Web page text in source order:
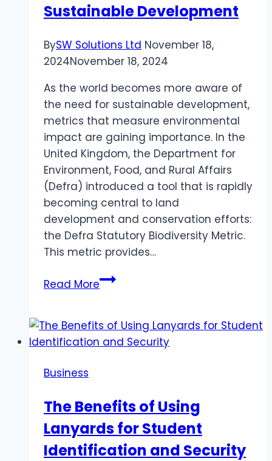
Sustainable Development
BySW Solutions Ltd November 18,
2024November 18, 2024
As the world becomes more aware of
the need for sustainable development,
metrics that measure environmental
impact are gaining importance. In the
United Kingdom, the Department for
Environment, Food, and Rural Affairs
(Defra) introduced a tool that is rapidly
becoming central to land
development and conservation efforts:
the Defra Statutory Biodiversity Metric.
This metric provides…
Read MoreUnderstanding
Statutory
Biodiversity
for
Conservation
and
Business
The Benefits of Using
Lanyards for Student
Identification and Security